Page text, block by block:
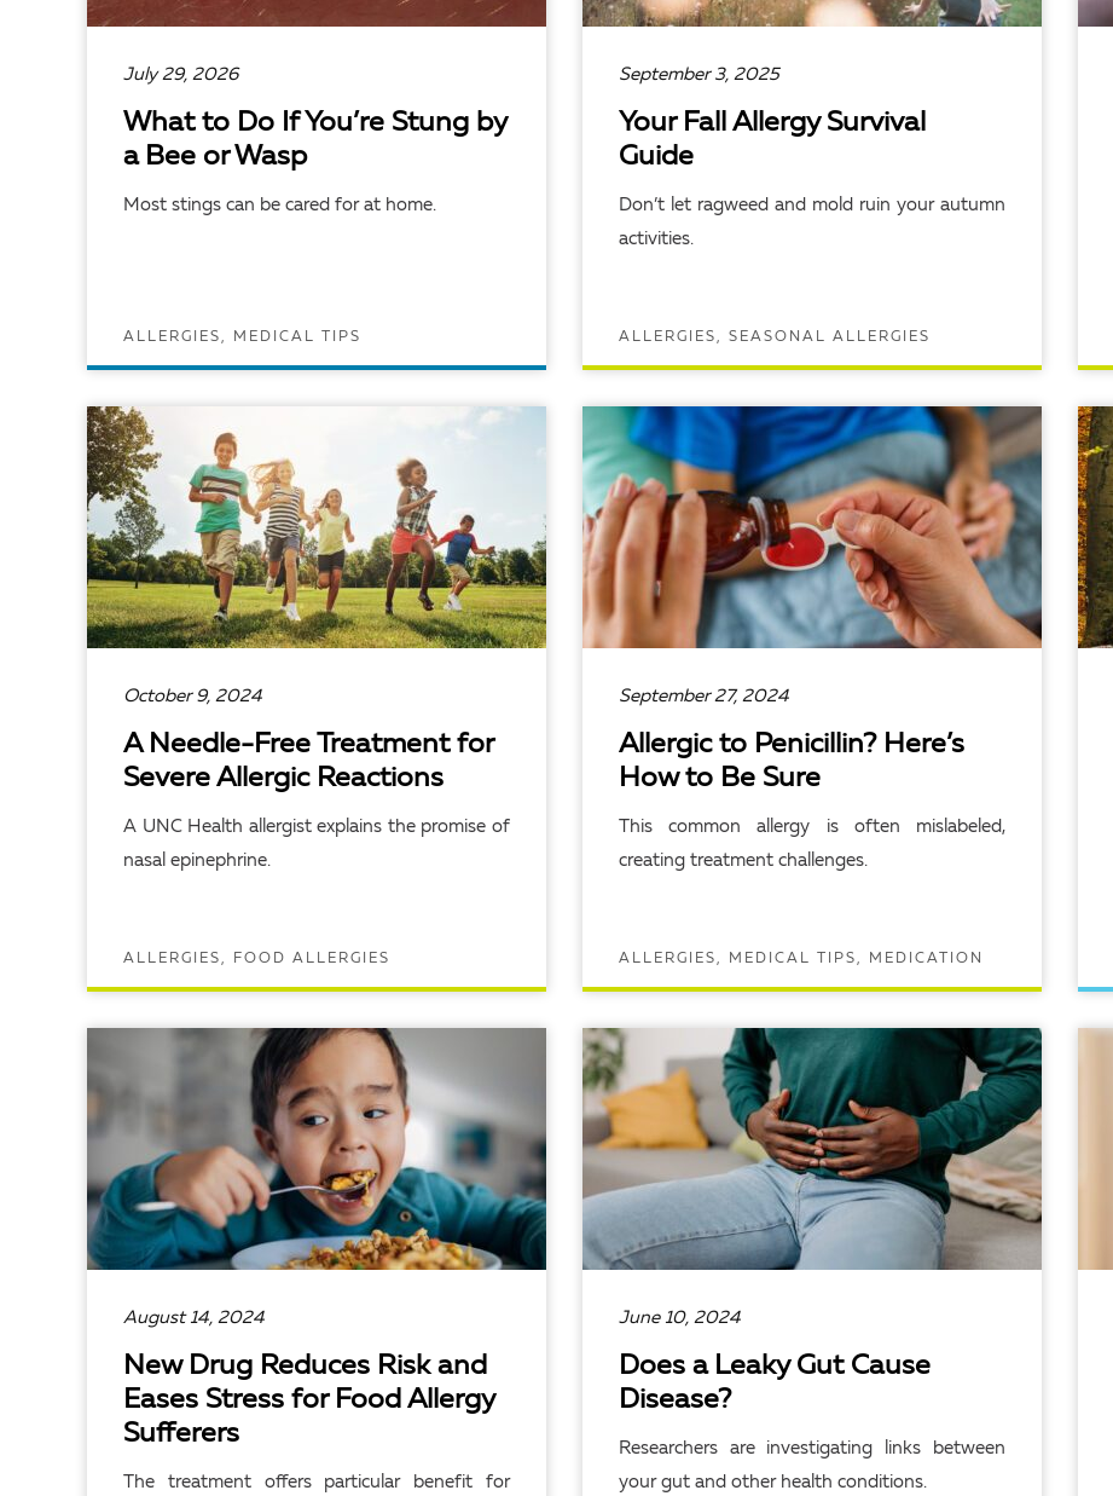
July 29, 2026
What to Do If You’re Stung by
a Bee or Wasp
Most stings can be cared for at home.
ALLERGIES, MEDICAL TIPS
September 3, 2025
Your Fall Allergy Survival
Guide
Don’t let ragweed and mold ruin your autumn
activities.
ALLERGIES, SEASONAL ALLERGIES
October 9, 2024
A Needle-Free Treatment for
Severe Allergic Reactions
A UNC Health allergist explains the promise of
nasal epinephrine.
ALLERGIES, FOOD ALLERGIES
September 27, 2024
Allergic to Penicillin? Here’s
How to Be Sure
This common allergy is often mislabeled,
creating treatment challenges.
ALLERGIES, MEDICAL TIPS, MEDICATION
August 14, 2024
New Drug Reduces Risk and
Eases Stress for Food Allergy
Sufferers
The treatment offers particular benefit for
June 10, 2024
Does a Leaky Gut Cause
Disease?
Researchers are investigating links between
your gut and other health conditions.